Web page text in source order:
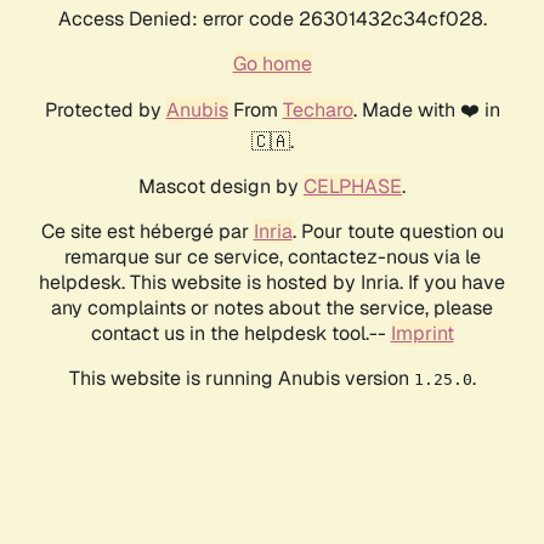
Access Denied: error code 26301432c34cf028.
Go home
Protected by AnubisFrom Techaro. Made with ❤️ in
🇨🇦.
Mascot design by CELPHASE.
Ce site est hébergé par Inria. Pour toute question ou
remarque sur ce service, contactez-nous via le
helpdesk. This website is hosted by Inria. If you have
any complaints or notes about the service, please
contact us in the helpdesk tool.-- Imprint
This website is running Anubis version 1.25.0.